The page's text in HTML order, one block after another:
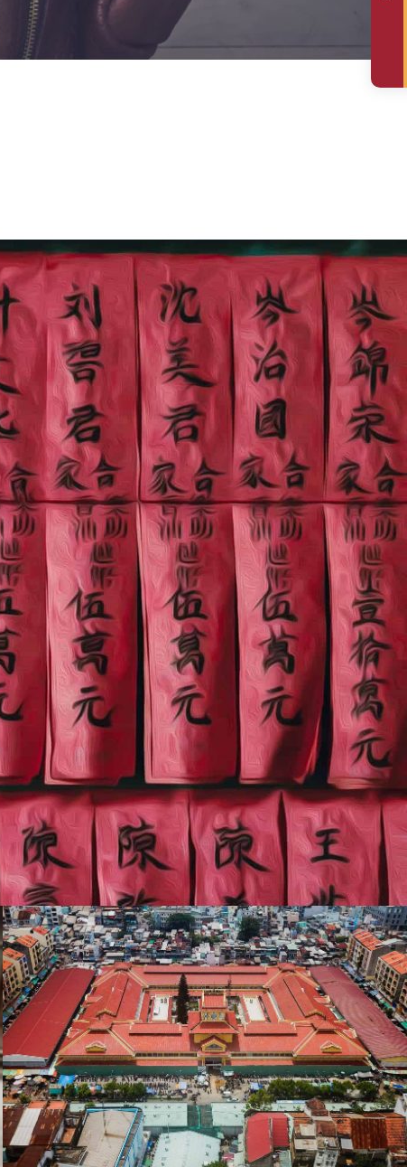
China town
"Great tour with the guide. Very polite and
Friendly. Highly
HounYeon